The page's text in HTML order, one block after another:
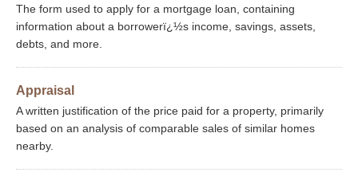
The form used to apply for a mortgage loan, containing
information about a borrowerï¿½s income, savings, assets,
debts, and more.
Appraisal
A written justification of the price paid for a property, primarily
based on an analysis of comparable sales of similar homes
nearby.